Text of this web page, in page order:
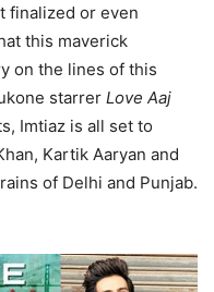
finalized or even
this maverick
on the lines of this
starrer Love Aaj
Imtiaz is all set to
Kartik Aaryan and
of Delhi and Punjab.